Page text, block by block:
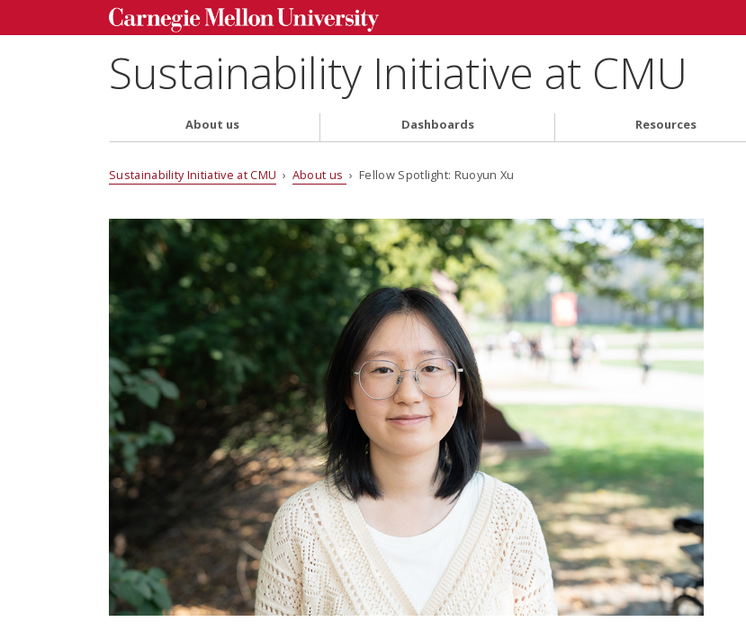
Sustainability Initiative at CMU
About us Dashboards Resources
Sustainability Initiative at CMU › About us › Fellow Spotlight: Ruoyun Xu